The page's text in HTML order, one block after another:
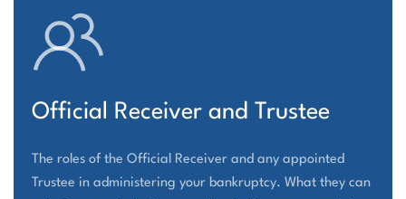
Official Receiver and Trustee
The roles of the Official Receiver and any appointed
Trustee in administering your bankruptcy. What they can